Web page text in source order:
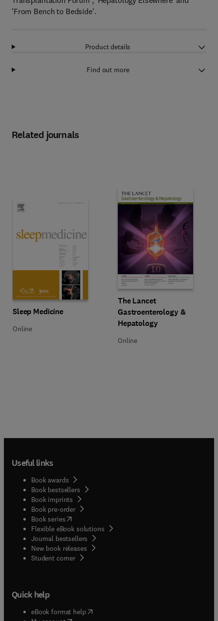
'From Bench to Bedside'.
Product details
Find out more
Related journals
Title Sleep Medicine
Sleep Medicine
Format Online
Online
Title The Lancet
The Lancet
Gastroenterology &
Hepatology
Format Online
Online
Useful links
Book awards
Book bestsellers
Book imprints
Book pre-order
Book series(opens in new tab/window
Flexible eBook solutions
Journal bestsellers
New book releases
Student corner( opens in new tab/window
Quick help
eBook format help( opens in new tab/window